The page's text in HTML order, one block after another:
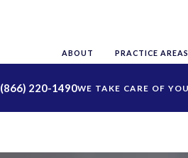
ABOUT PRACTICE AREAS
(866) 220-1490